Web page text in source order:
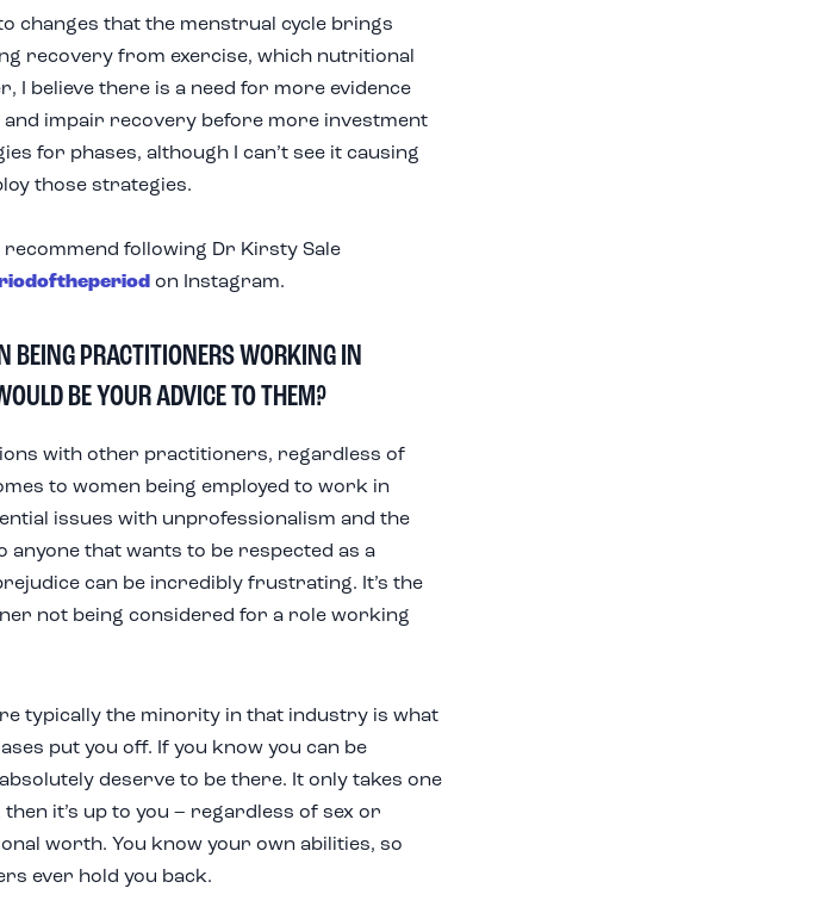
changes that the menstrual cycle brings
recovery from exercise, which nutritional
I believe there is a need for more evidence
and impair recovery before more investment
for phases, although I can’t see it causing
those strategies.
recommend following Dr Kirsty Sale
on Instagram.
BEING PRACTITIONERS WORKING IN
BE YOUR ADVICE TO THEM?
with other practitioners, regardless of
to women being employed to work in
issues with unprofessionalism and the
anyone that wants to be respected as a
can be incredibly frustrating. It’s the
not being considered for a role working
typically the minority in that industry is what
put you off. If you know you can be
deserve to be there. It only takes one
it’s up to you – regardless of sex or
worth. You know your own abilities, so
ever hold you back.